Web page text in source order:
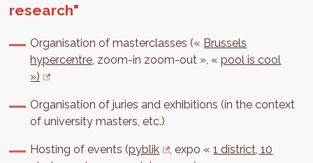
research"
Organisation of masterclasses (« Brussels
hypercentre , zoom-in zoom-out », «pool is cool
»)
Organisation of juries and exhibitions (in the context
of university masters, etc.)
Hosting of events (pyblik , expo «1 district, 10